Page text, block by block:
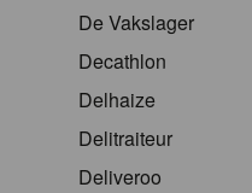
De Vakslager
Decathlon
Delhaize
Delitraiteur
Deliveroo